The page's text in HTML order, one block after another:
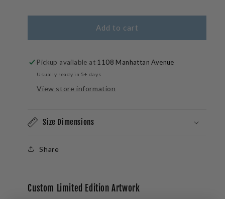
Rider
Photos
Rider
Photos
Add to cart
Pickup available at 1108 Manhattan Avenue
Usually ready in 5+ days
View store information
Size Dimensions
Share
Custom Limited Edition Artwork